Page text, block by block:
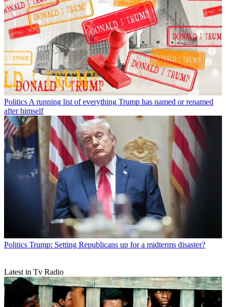
Politics A running list of everything Trump has named or renamed
after himself
Politics Trump: Setting Republicans up for a midterms disaster?
Latest in Tv Radio